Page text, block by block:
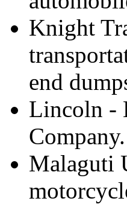
Knight
end
Lincoln -
Company.
Malaguti